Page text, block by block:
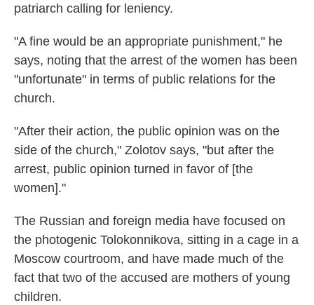
patriarch calling for leniency.
"A fine would be an appropriate punishment," he
says, noting that the arrest of the women has been
"unfortunate" in terms of public relations for the
church.
"After their action, the public opinion was on the
side of the church," Zolotov says, "but after the
arrest, public opinion turned in favor of [the
women]."
The Russian and foreign media have focused on
the photogenic Tolokonnikova, sitting in a cage in a
Moscow courtroom, and have made much of the
fact that two of the accused are mothers of young
children.